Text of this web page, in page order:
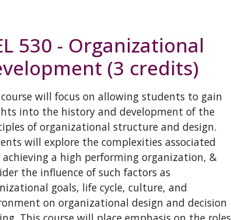
530 - Organizational
(3 credits)
will focus on allowing students to gain
into the history and development of the
of organizational structure and design.
will explore the complexities associated
a high performing organization, &
the influence of such factors as
goals, life cycle, culture, and
on organizational design and decision